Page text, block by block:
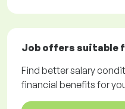
Job offers suitable
Find better salary
financial benefits for